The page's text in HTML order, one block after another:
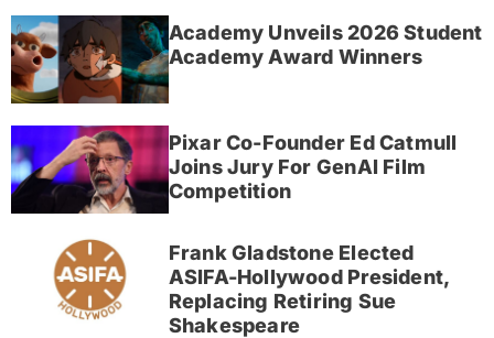
Academy Unveils 2026 Student
Academy Award Winners
Pixar Co-Founder Ed Catmull
Joins Jury For GenAI Film
Competition
Frank Gladstone Elected
ASIFA-Hollywood President,
Replacing Retiring Sue
Shakespeare